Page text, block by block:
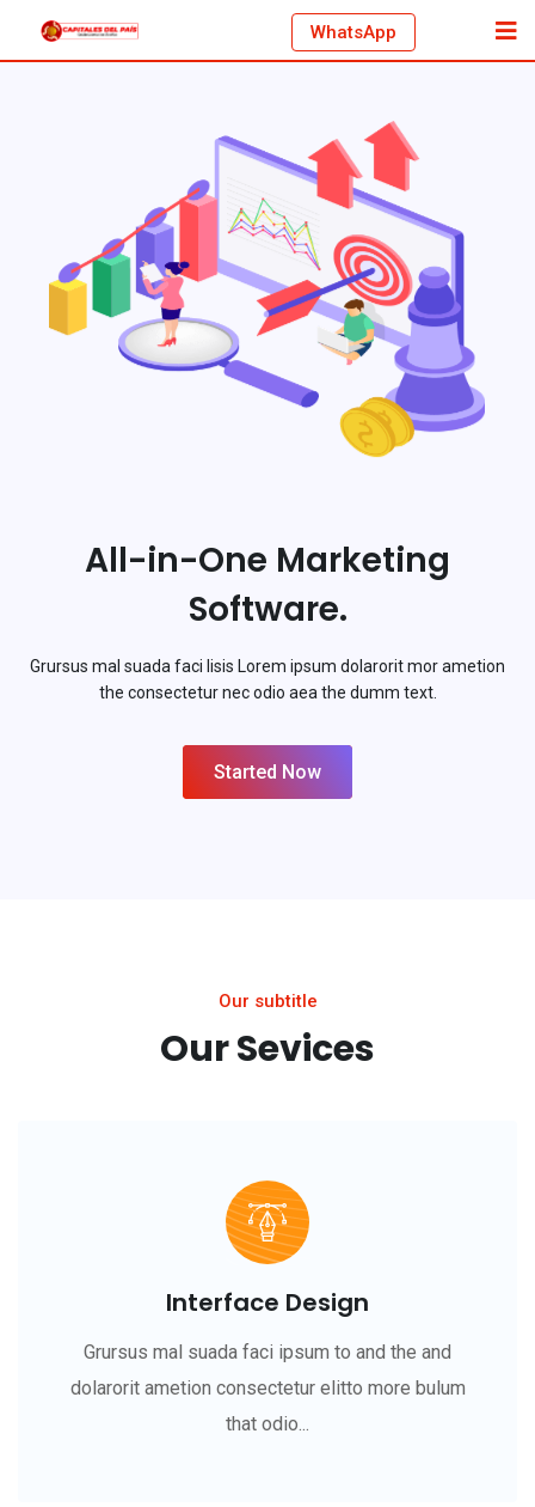
WhatsApp
All-in-One Marketing
Software.
Grursus mal suada faci lisis Lorem ipsum dolarorit mor ametion
the consectetur nec odio aea the dumm text.
Started Now
Our subtitle
Our Sevices
Interface Design
Grursus mal suada faci ipsum to and the and
dolarorit ametion consectetur elitto more bulum
that odio...